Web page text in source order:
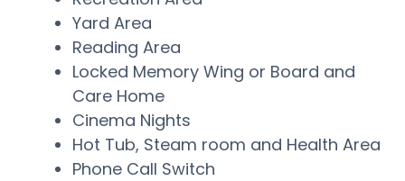
Yard Area
Reading Area
Locked Memory Wing or Board and
Care Home
Cinema Nights
Hot Tub, Steam room and Health Area
Phone Call Switch